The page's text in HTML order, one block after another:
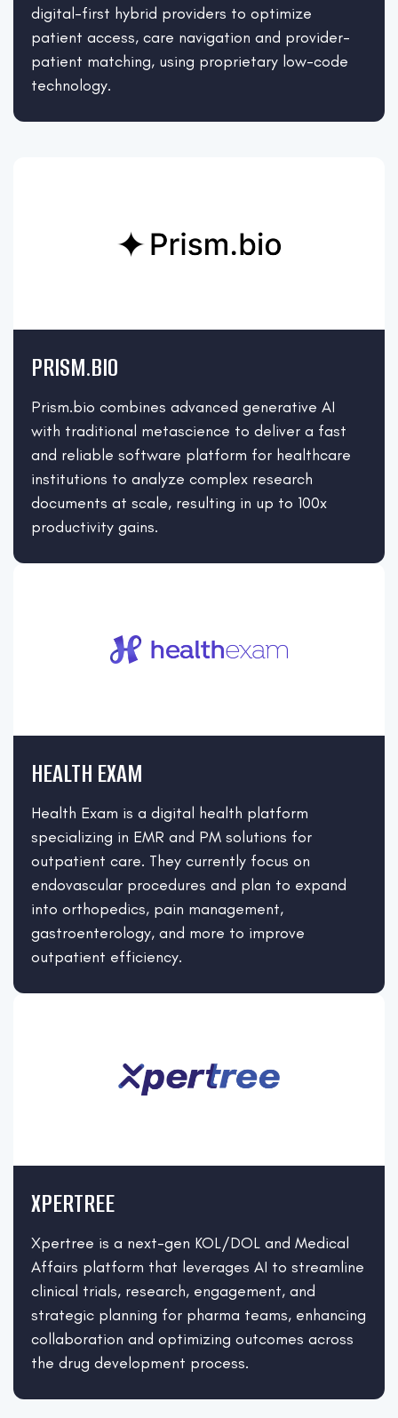
digital-first hybrid providers to optimize
patient access, care navigation and provider-
patient matching, using proprietary low-code
technology.
PRISM.BIO
Prism.bio combines advanced generative AI
with traditional metascience to deliver a fast
and reliable software platform for healthcare
institutions to analyze complex research
documents at scale, resulting in up to 100x
productivity gains.
HEALTH EXAM
Health Exam is a digital health platform
specializing in EMR and PM solutions for
outpatient care. They currently focus on
endovascular procedures and plan to expand
into orthopedics, pain management,
gastroenterology, and more to improve
outpatient efficiency.
XPERTREE
Xpertree is a next-gen KOL/DOL and Medical
Affairs platform that leverages AI to streamline
clinical trials, research, engagement, and
strategic planning for pharma teams, enhancing
collaboration and optimizing outcomes across
the drug development process.